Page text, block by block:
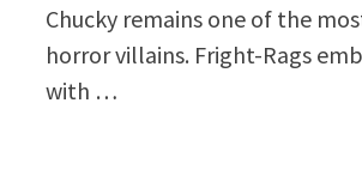
Chucky remains one of the
horror villains. Fright-Rags
with …